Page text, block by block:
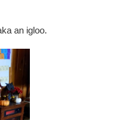
an igloo.